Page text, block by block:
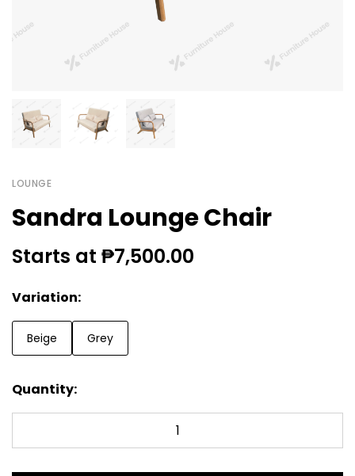
LOUNGE
Sandra Lounge Chair
Starts at ₱7,500.00
Variation:
Beige Grey
Quantity: